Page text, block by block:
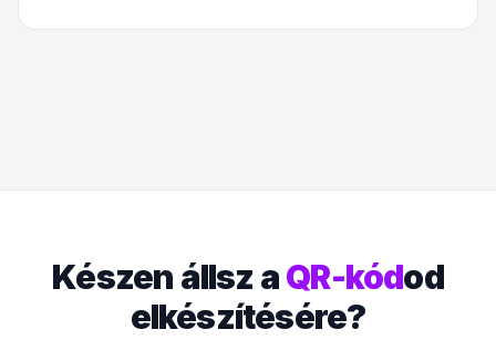
Készen állsz aQR-kódod
elkészítésére?